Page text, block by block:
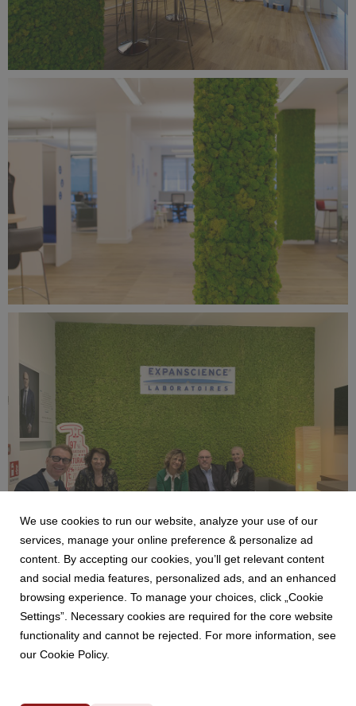
Benetti Home_Mustela Project (3).jpg
13.3 MB
Benetti Home_Mustela Project (2).jpg
Benetti Home_Mustela Project (1).jpeg
4.13 MB
We use cookies to run our website, analyze your use of our
services, manage your online preference & personalize ad
content. By accepting our cookies, you’ll get relevant content
and social media features, personalized ads, and an enhanced
browsing experience. To manage your choices, click „Cookie
Settings”. Necessary cookies are required for the core website
functionality and cannot be rejected. For more information, see
our Cookie Policy.